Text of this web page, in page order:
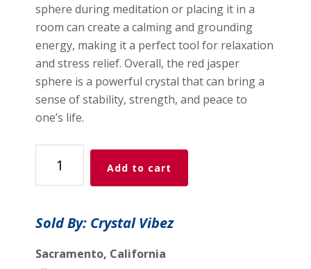
sphere during meditation or placing it in a
room can create a calming and grounding
energy, making it a perfect tool for relaxation
and stress relief. Overall, the red jasper
sphere is a powerful crystal that can bring a
sense of stability, strength, and peace to
one’s life.
Jasper
Sphere
Add to cart
Sold By: Crystal Vibez
Sacramento, California